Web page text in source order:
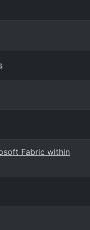
Fabric within